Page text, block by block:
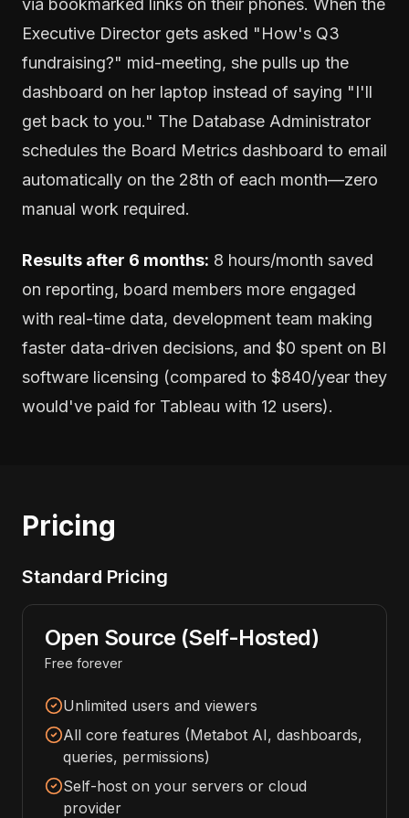
via bookmarked links on their phones. When the
Executive Director gets asked "How's Q3
fundraising?" mid-meeting, she pulls up the
dashboard on her laptop instead of saying "I'll
get back to you." The Database Administrator
schedules the Board Metrics dashboard to email
automatically on the 28th of each month—zero
manual work required.
Results after 6 months: 8 hours/month saved
on reporting, board members more engaged
with real-time data, development team making
faster data-driven decisions, and $0 spent on BI
software licensing (compared to $840/year they
would've paid for Tableau with 12 users).
Pricing
Standard Pricing
Open Source (Self-Hosted)
Free forever
Unlimited users and viewers
All core features (Metabot AI, dashboards,
queries, permissions)
Self-host on your servers or cloud
provider